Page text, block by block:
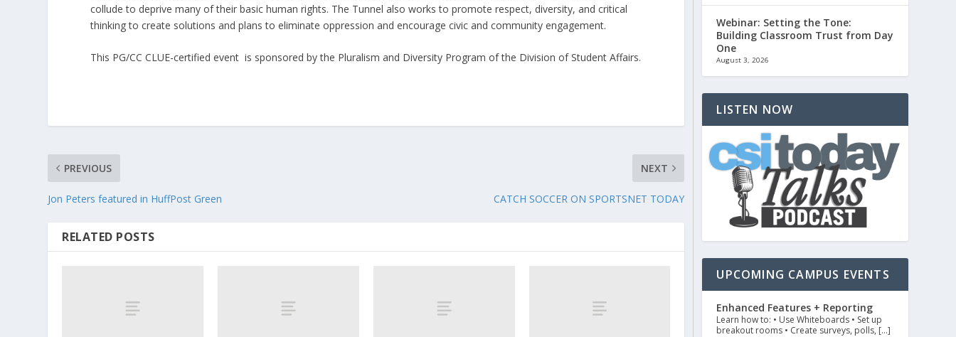
collude to deprive many of their basic human rights. The Tunnel also works to promote respect, diversity, and critical
thinking to create solutions and plans to eliminate oppression and encourage civic and community engagement.
This PG/CC CLUE-certified event is sponsored by the Pluralism and Diversity Program of the Division of Student Affairs.
PREVIOUS
Jon Peters featured in HuffPost Green
NEXT
CATCH SOCCER ON SPORTSNET TODAY
RELATED POSTS
Webinar: Setting the Tone:
Building Classroom Trust from Day
One
August 3, 2026
LISTEN NOW
UPCOMING CAMPUS EVENTS
Enhanced Features + Reporting
Learn how to: • Use Whiteboards • Set up
breakout rooms • Create surveys, polls, […]